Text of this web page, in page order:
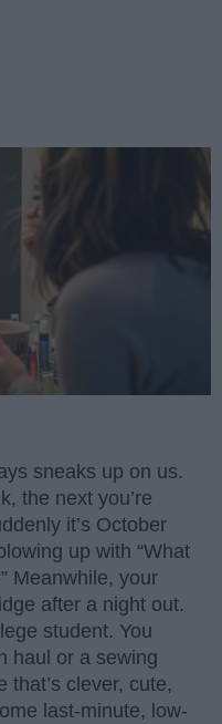
sneaks up on us.
the next you’re
it’s October
up with “What
Meanwhile, your
after a night out.
student. You
haul or a sewing
that’s clever, cute,
last-minute, low-